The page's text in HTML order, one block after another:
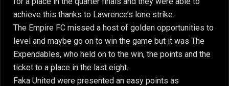
achieve this thanks to Lawrence’s lone strike.
The Empire FC missed a host of golden opportunities to
level and maybe go on to win the game but it was The
Expendables, who held on to the win, the points and the
ticket to a place in the last eight.
Faka United were presented an easy points as